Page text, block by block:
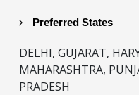
Preferred States
DELHI, GUJARAT,
MAHARASHTRA,
PRADESH